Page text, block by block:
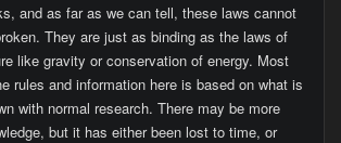
and as far as we can tell, these laws cannot
They are just as binding as the laws of
like gravity or conservation of energy. Most
rules and information here is based on what is
with normal research. There may be more
but it has either been lost to time, or